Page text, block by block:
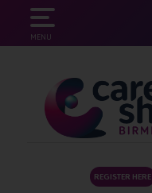
MENU
REGISTER HERE